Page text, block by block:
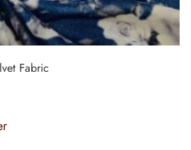
Fabric